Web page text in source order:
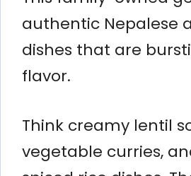
authentic Nepalese
dishes that are
flavor.
Think creamy lentil
vegetable curries,